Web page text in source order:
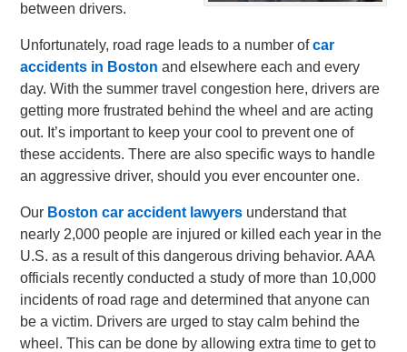
between drivers.
Unfortunately, road rage leads to a number ofcar
accidents in Boston and elsewhere each and every
day. With the summer travel congestion here, drivers are
getting more frustrated behind the wheel and are acting
out. It’s important to keep your cool to prevent one of
these accidents. There are also specific ways to handle
an aggressive driver, should you ever encounter one.
Our Boston car accident lawyers understand that
nearly 2,000 people are injured or killed each year in the
U.S. as a result of this dangerous driving behavior. AAA
officials recently conducted a study of more than 10,000
incidents of road rage and determined that anyone can
be a victim. Drivers are urged to stay calm behind the
wheel. This can be done by allowing extra time to get to